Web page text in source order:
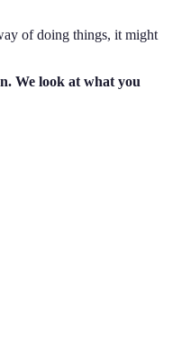
of doing things, it might
We look at what you